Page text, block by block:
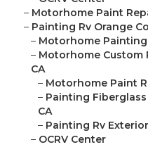
– Motorhome Paint
– Painting Rv Orange
– Motorhome Painting
– Motorhome Custom
CA
– Motorhome Paint
– Painting
CA
– Painting Rv
– OCRV Center